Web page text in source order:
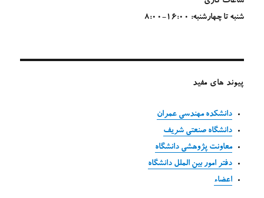
شنبه تا چهارشنبه: 16:00-8:00
پیوند های مفید
دانشکده مهندسی عمران
دانشگاه صنعتی شریف
معاونت پژوهشی دانشگاه
دفتر امور بین الملل دانشگاه
اعضاء